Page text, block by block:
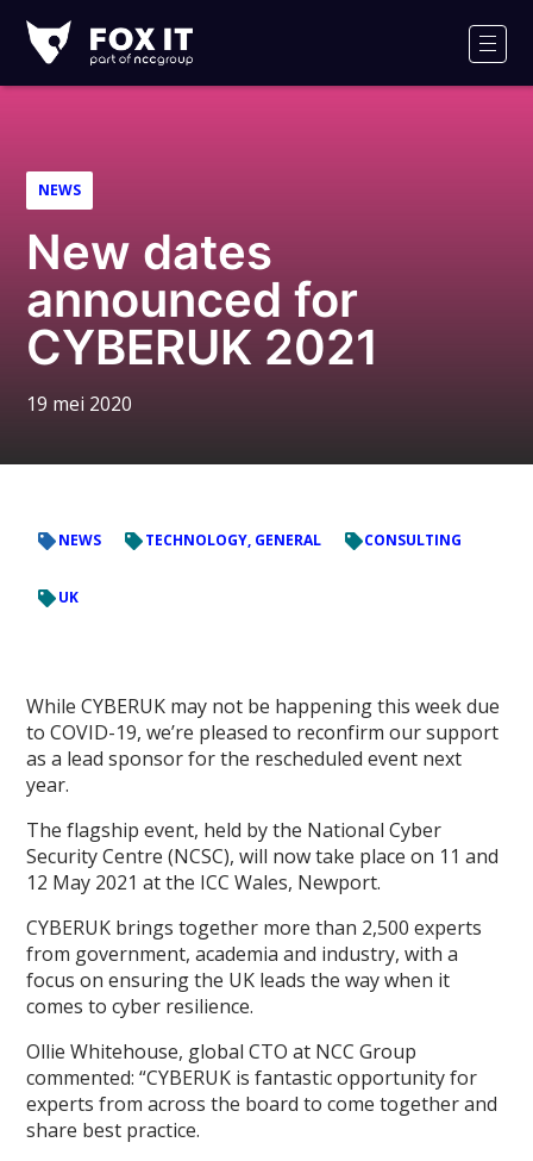
IT
NEWS
New dates
announced for
CYBERUK 2021
19 mei 2020
NEWS TECHNOLOGY, GENERAL CONSULTING
UK
While CYBERUK may not be happening this week due
to COVID-19, we’re pleased to reconfirm our support
as a lead sponsor for the rescheduled event next
year.
The flagship event, held by the National Cyber
Security Centre (NCSC), will now take place on 11 and
12 May 2021 at the ICC Wales, Newport.
CYBERUK brings together more than 2,500 experts
from government, academia and industry, with a
focus on ensuring the UK leads the way when it
comes to cyber resilience.
Ollie Whitehouse, global CTO at NCC Group
commented: “CYBERUK is fantastic opportunity for
experts from across the board to come together and
share best practice.